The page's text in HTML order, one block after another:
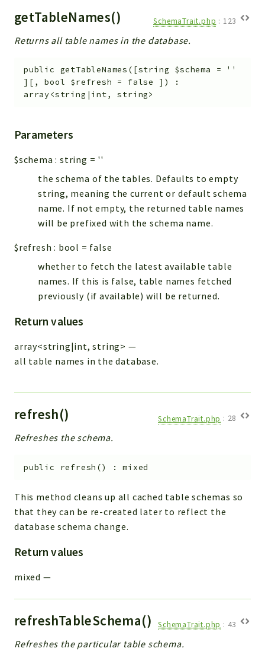
getTableNames() SchemaTrait.php : 123
Returns all table names in the database.
public getTableNames ( [string $schema =
''
] [ ,bool $refresh = false ] )
:
array<string|int, string>
Parameters
$schema :string = ''
the schema of the tables. Defaults to empty
string, meaning the current or default schema
name. If not empty, the returned table names
will be prefixed with the schema name.
$refresh : bool = false
whether to fetch the latest available table
names. If this is false, table names fetched
previously (if available) will be returned.
Return values
array<string|int, string> —
all table names in the database.
refresh() SchemaTrait.php : 28
Refreshes the schema.
public refresh () :mixed
This method cleans up all cached table schemas so
that they can be re-created later to reflect the
database schema change.
Return values
mixed —
refreshTableSchema() SchemaTrait.php : 43
Refreshes the particular table schema.